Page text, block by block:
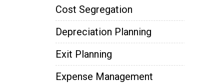
Cost Segregation
Depreciation Planning
Exit Planning
Expense Management